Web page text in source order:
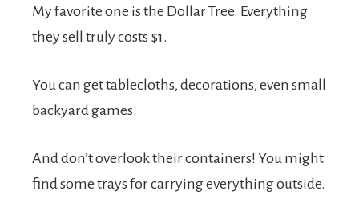
My favorite one is the Dollar Tree. Everything
they sell truly costs $1.
You can get tablecloths, decorations, even small
backyard games.
And don’t overlook their containers! You might
find some trays for carrying everything outside.